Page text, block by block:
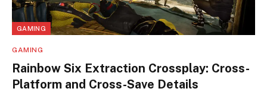
GAMING
GAMING
Rainbow Six Extraction Crossplay: Cross-
Platform and Cross-Save Details